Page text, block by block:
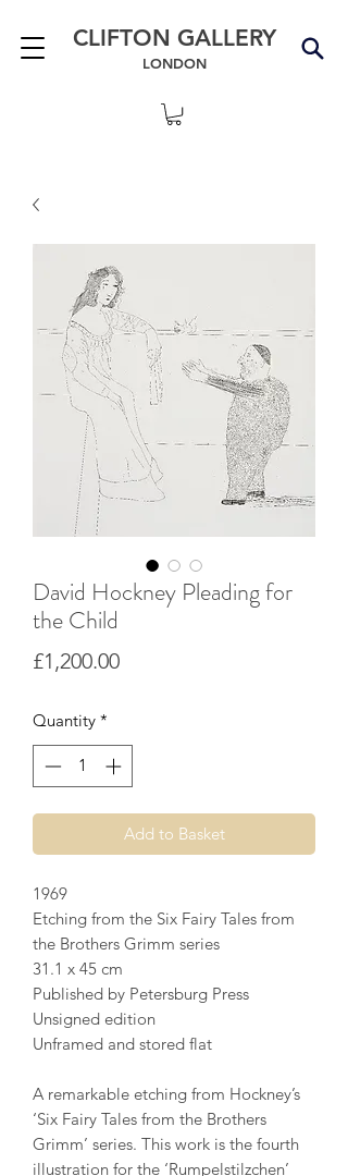
CLIFTON GALLERY
LONDON
David Hockney Pleading for
the Child
£1,200.00Price
Quantity *
Add to Basket
1969
Etching from the Six Fairy Tales from
the Brothers Grimm series
31.1 x 45 cm
Published by Petersburg Press
Unsigned edition
Unframed and stored flat
A remarkable etching from Hockney’s
‘Six Fairy Tales from the Brothers
Grimm’ series. This work is the fourth
illustration for the ‘Rumpelstilzchen’